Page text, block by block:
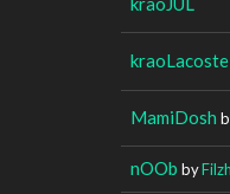
kraoLacoste
MamiDosh
nOOb by